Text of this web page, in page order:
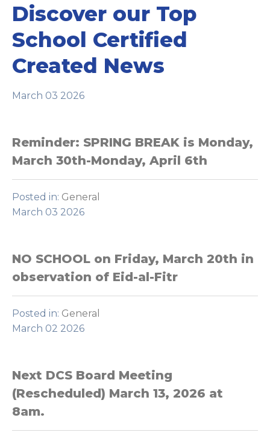
Discover our Top
School Certified
Created News
March 03 2026
Reminder: SPRING BREAK is Monday,
March 30th-Monday, April 6th
Posted in: General
March 03 2026
NO SCHOOL on Friday, March 20th in
observation of Eid-al-Fitr
Posted in: General
March 02 2026
Next DCS Board Meeting
(Rescheduled) March 13, 2026 at
8am.